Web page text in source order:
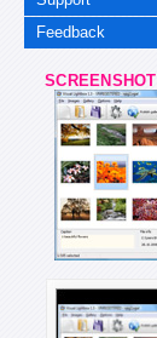
Feedback
SCREENSHOT